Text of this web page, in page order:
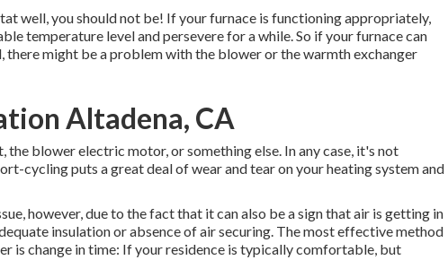
well, you should not be! If your furnace is functioning appropriately,
temperature level and persevere for a while. So if your furnace can
there might be a problem with the blower or the warmth exchanger
Altadena, CA
the blower electric motor, or something else. In any case, it's not
cycling puts a great deal of wear and tear on your heating system and
however, due to the fact that it can also be a sign that air is getting in
insulationor absence ofair securing. The most effective method
is change in time: If your residence is typically comfortable, but